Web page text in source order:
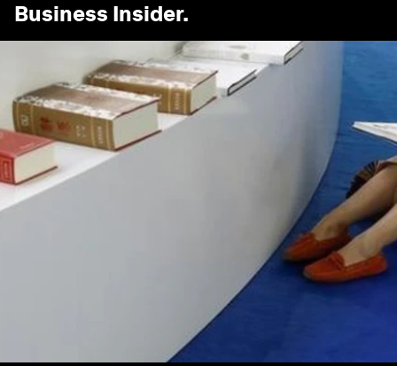
Business Insider.